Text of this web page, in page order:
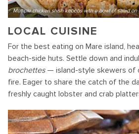
Multiple chicken shish kebobs with a bowl of salad on
LOCAL CUISINE
For the best eating on Mare island,
beach-side huts. Settle down and
brochettes— island-style skewers of
fire. Eager to share the catch of the
freshly caught lobster and crab